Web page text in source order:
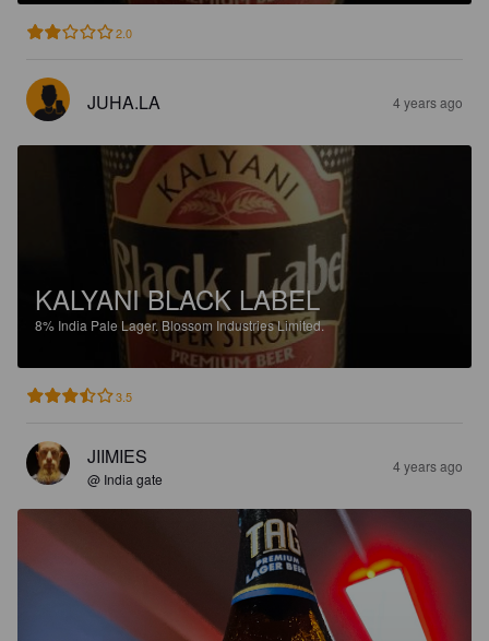
2.0
JUHA.LA 4 years ago
KALYANI BLACK LABEL
8% India Pale Lager.Blossom Industries Limited.
3.5
JIIMIES
@ India gate
4 years ago